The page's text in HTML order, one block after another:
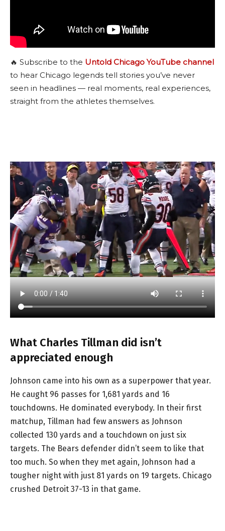
🔥 Subscribe to the Untold Chicago YouTube channel
to hear Chicago legends tell stories you’ve never
seen in headlines — real moments, real experiences,
straight from the athletes themselves.
What Charles Tillman did isn’t
appreciated enough
Johnson came into his own as a superpower that year.
He caught 96 passes for 1,681 yards and 16
touchdowns. He dominated everybody. In their first
matchup, Tillman had few answers as Johnson
collected 130 yards and a touchdown on just six
targets. The Bears defender didn’t seem to like that
too much. So when they met again, Johnson had a
tougher night with just 81 yards on 19 targets. Chicago
crushed Detroit 37-13 in that game.